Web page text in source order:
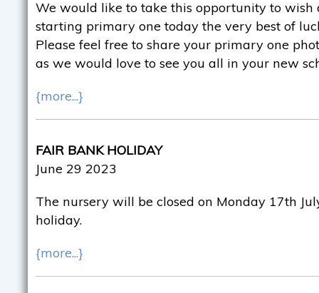
We would like to take this opportunity to
starting primary one today the very best of
Please feel free to share your primary one
as we would love to see you all in your new
{more...}
FAIR BANK HOLIDAY
June 29 2023
The nursery will be closed on Monday 17th
holiday.
{more...}